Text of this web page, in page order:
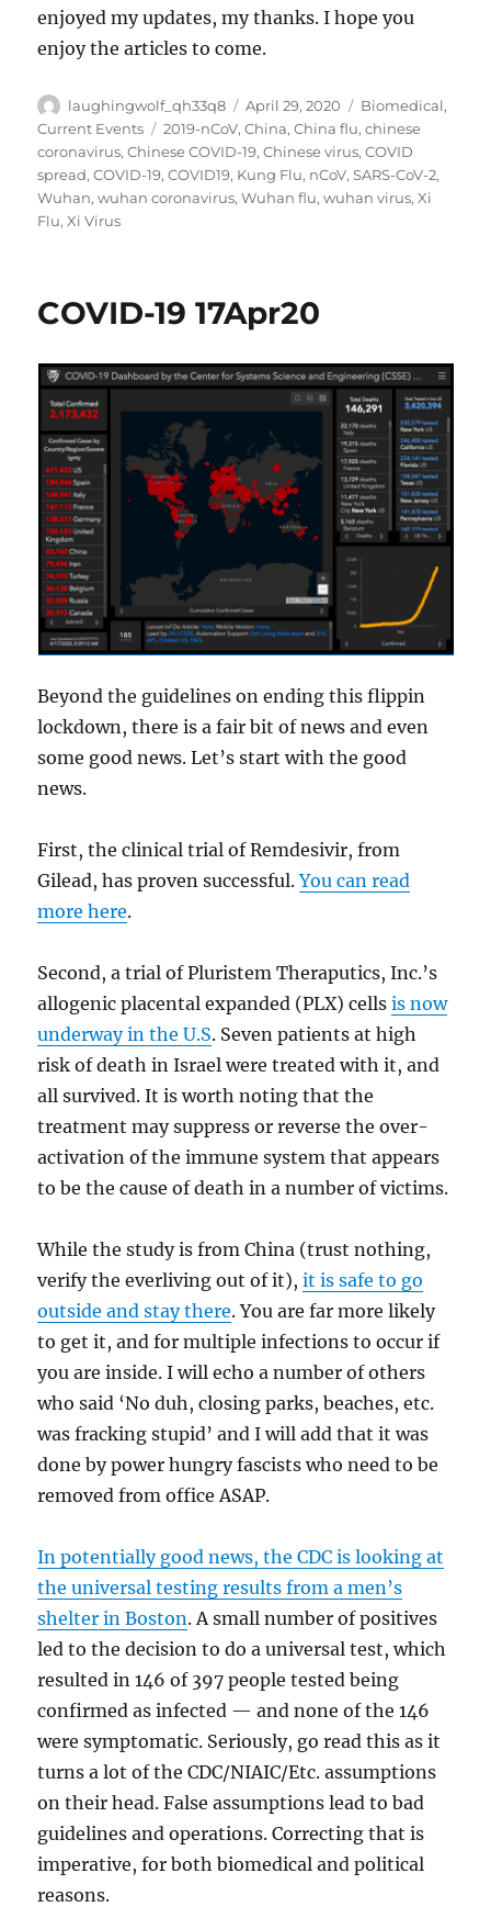
enjoyed my updates, my thanks. I hope you
enjoy the articles to come.
Author
laughingwolf_qh33q8
Posted
on
April 29, 2020 Categories
Biomedical,
Current Events
Tags
2019-nCoV,China,China flu,chinese
coronavirus,Chinese COVID-19,Chinese virus,COVID
spread,COVID-19,COVID19, Kung Flu, nCoV,SARS-CoV-2,
Wuhan,wuhan coronavirus,Wuhan flu,wuhan virus,Xi
Flu,Xi Virus
COVID-19 17Apr20
Beyond the guidelines on ending this flippin
lockdown, there is a fair bit of news and even
some good news. Let’s start with the good
news.
First, the clinical trial of Remdesivir, from
Gilead, has proven successful.You can read
more here.
Second, a trial of Pluristem Theraputics, Inc.’s
allogenic placental expanded (PLX) cellsis now
underway in the U.S. Seven patients at high
risk of death in Israel were treated with it, and
all survived. It is worth noting that the
treatment may suppress or reverse the over-
activation of the immune system that appears
to be the cause of death in a number of victims.
While the study is from China (trust nothing,
verify the everliving out of it),it is safe to go
outside and stay there. You are far more likely
to get it, and for multiple infections to occur if
you are inside. I will echo a number of others
who said ‘No duh, closing parks, beaches, etc.
was fracking stupid’ and I will add that it was
done by power hungry fascists who need to be
removed from office ASAP.
In potentially good news, the CDC is looking at
the universal testing results from a men’s
shelter in Boston. A small number of positives
led to the decision to do a universal test, which
resulted in 146 of 397 people tested being
confirmed as infected — and none of the 146
were symptomatic. Seriously, go read this as it
turns a lot of the CDC/NIAIC/Etc. assumptions
on their head. False assumptions lead to bad
guidelines and operations. Correcting that is
imperative, for both biomedical and political
reasons.